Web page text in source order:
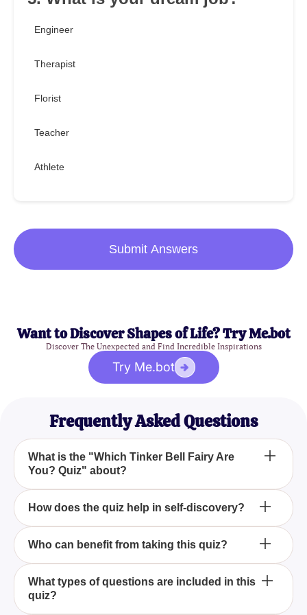
Engineer
Therapist
Florist
Teacher
Athlete
Submit Answers
Want to Discover Shapes of Life? Try Me.bot
Discover The Unexpected and Find Incredible Inspirations
Try Me.bot
Frequently Asked Questions
What is the "Which Tinker Bell Fairy Are
You? Quiz" about?
The "Which Tinker Bell Fairy Are You? Quiz" is
magical fairies from Pixie Hollow by reflecting on
How does the quiz help in self-discovery?
By answering thoughtfully crafted questions about
quiz guides you on a journey of self-discovery,
revealing which fairy's essence mirrors your own.
Who can benefit from taking this quiz?
Anyone who enjoys the enchanting world of Tinker
Bell and Pixie Hollow, or those interested in
What types of questions are included in this
quiz?